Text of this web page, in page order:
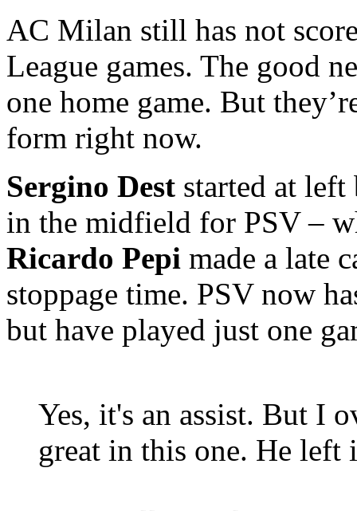
AC Milan still has not
League games. The good
one home game. But
form right now.
Sergino Dest started at
in the midfield for PSV –
Ricardo Pepi made a late
stoppage time. PSV now
but have played just one
Yes, it's an assist. But I
great in this one. He left